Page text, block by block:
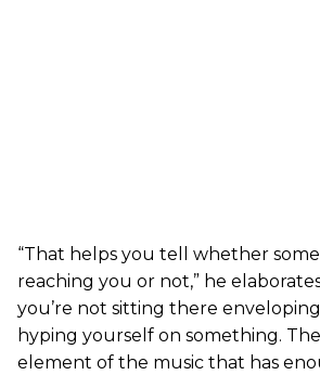
“That helps you tell whether
reaching you or not,” he
you’re not sitting there
hyping yourself on something.
element of the music that has